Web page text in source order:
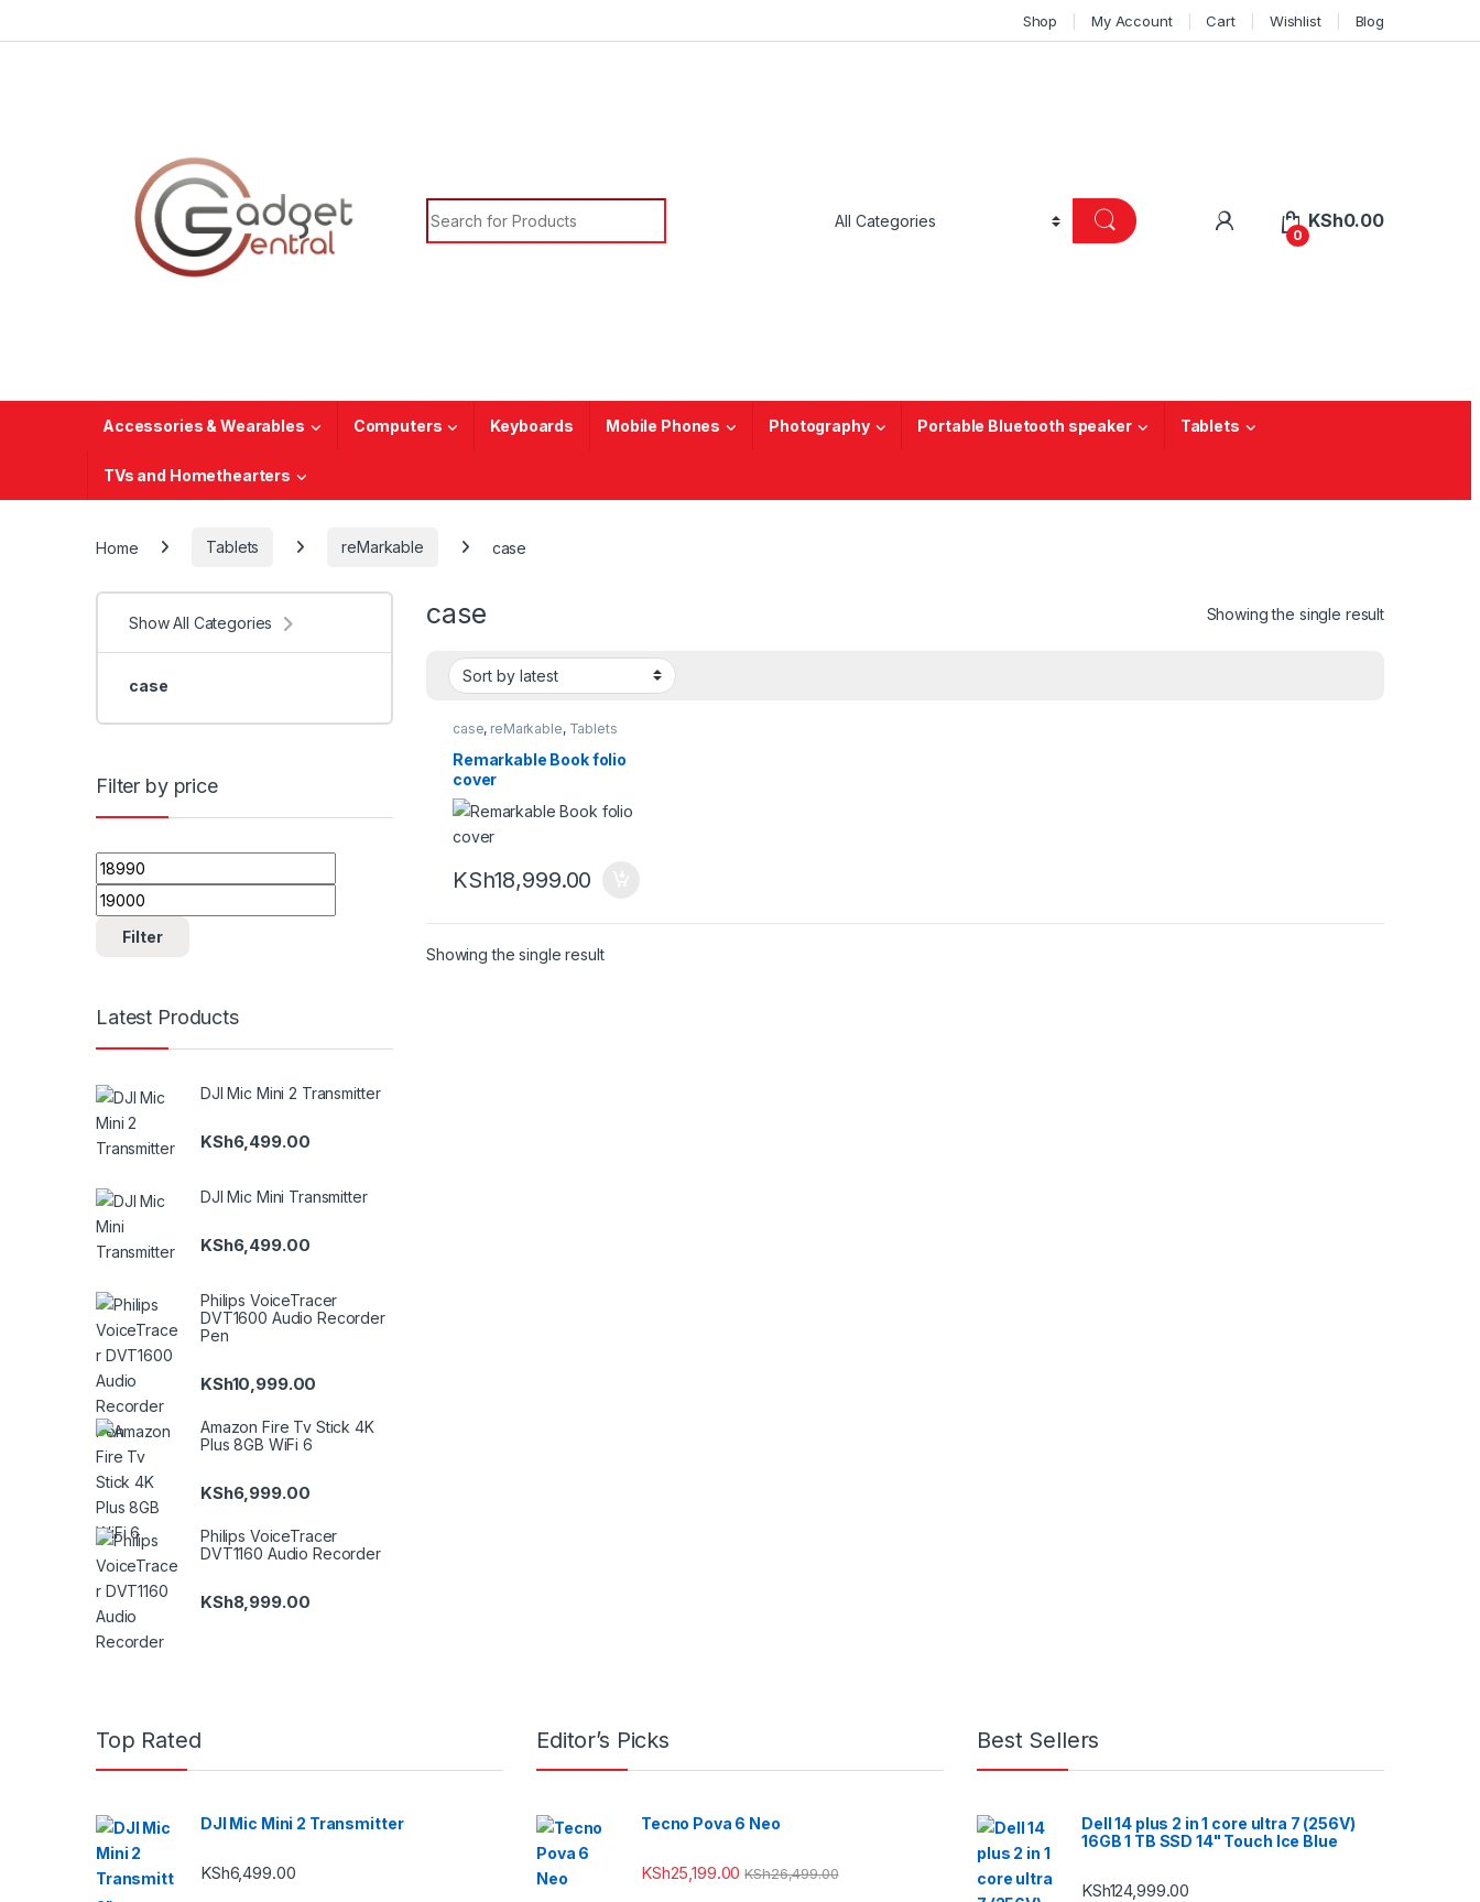
Shop My Account Cart Wishlist Blog
Search for:
0
KSh0.00
Accessories & Wearables Computers Keyboards Mobile Phones Photography Portable Bluetooth speaker Tablets
TVs and Homethearters
Home Tablets reMarkable case
case Showing the single result
case, reMarkable, Tablets
Remarkable Book folio
cover
KSh18,999.00
Showing the single result
Show All Categories
case
Filter by price
Min price
Max price
Filter
Latest Products
DJI Mic Mini 2 Transmitter
KSh6,499.00
DJI Mic Mini Transmitter
KSh6,499.00
Philips VoiceTracer
DVT1600 Audio Recorder
Pen
KSh10,999.00
Amazon Fire Tv Stick 4K
Plus 8GB WiFi 6
KSh6,999.00
Philips VoiceTracer
DVT1160 Audio Recorder
KSh8,999.00
Top Rated
DJI Mic Mini 2 Transmitter
KSh6,499.00
Editor’s Picks
Tecno Pova 6 Neo
KSh25,199.00 KSh26,499.00
Best Sellers
Dell 14 plus 2 in 1 core ultra 7 (256V)
16GB 1 TB SSD 14" Touch Ice Blue
KSh124,999.00